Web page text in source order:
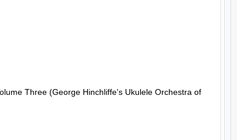
Three (George Hinchliffe's Ukulele Orchestra of